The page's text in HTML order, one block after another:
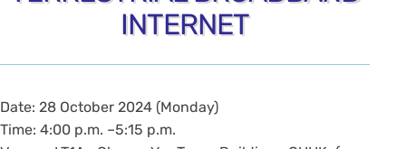
INTERNET
Date: 28 October 2024 (Monday)
Time: 4:00 p.m. –5:15 p.m.